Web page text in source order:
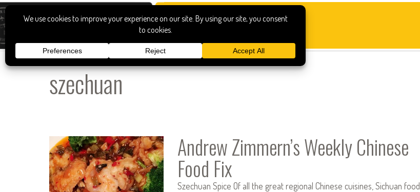
szechuan
Andrew Zimmern’s Weekly Chinese
Food Fix
Szechuan Spice Of all the great regional Chinese cuisines, Sichuan food